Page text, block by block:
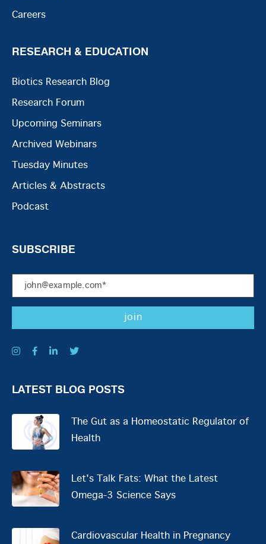
Careers
RESEARCH & EDUCATION
Biotics Research Blog
Research Forum
Upcoming Seminars
Archived Webinars
Tuesday Minutes
Articles & Abstracts
Podcast
SUBSCRIBE
LATEST BLOG POSTS
The Gut as a Homeostatic Regulator of
Health
Let's Talk Fats: What the Latest
Omega-3 Science Says
Cardiovascular Health in Pregnancy